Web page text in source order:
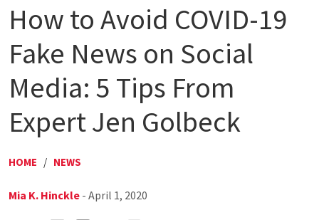
How to Avoid COVID-19
Fake News on Social
Media: 5 Tips From
Expert Jen Golbeck
HOME / NEWS
Mia K. Hinckle - April 1, 2020